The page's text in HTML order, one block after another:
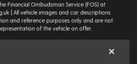
Financial Ombudsman Service (FOS) at
| All vehicle images and car descriptions
and reference purposes only and are not
of the vehicle on offer.
Personal Contract Purchase | Total